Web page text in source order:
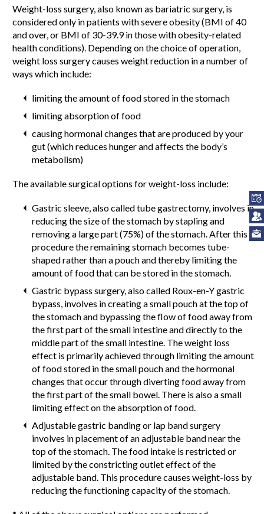
Weight-loss surgery, also known as bariatric surgery, is
considered only in patients with severe obesity (BMI of 40
and over, or BMI of 30-39.9 in those with obesity-related
health conditions). Depending on the choice of operation,
weight loss surgery causes weight reduction in a number of
ways which include:
limiting the amount of food stored in the stomach
limiting absorption of food
causing hormonal changes that are produced by your
gut (which reduces hunger and affects the body’s
metabolism)
The available surgical options for weight-loss include:
Gastric sleeve, also called tube gastrectomy, involves in
reducing the size of the stomach by stapling and
removing a large part (75%) of the stomach. After this
procedure the remaining stomach becomes tube-
shaped rather than a pouch and thereby limiting the
amount of food that can be stored in the stomach.
Gastric bypass surgery, also called Roux-en-Y gastric
bypass, involves in creating a small pouch at the top of
the stomach and bypassing the flow of food away from
the first part of the small intestine and directly to the
middle part of the small intestine. The weight loss
effect is primarily achieved through limiting the amount
of food stored in the small pouch and the hormonal
changes that occur through diverting food away from
the first part of the small bowel. There is also a small
limiting effect on the absorption of food.
Adjustable gastric banding or lap band surgery
involves in placement of an adjustable band near the
top of the stomach. The food intake is restricted or
limited by the constricting outlet effect of the
adjustable band. This procedure causes weight-loss by
reducing the functioning capacity of the stomach.